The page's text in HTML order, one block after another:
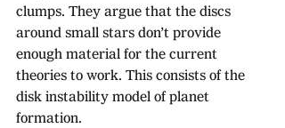
clumps. They argue that the discs
around small stars don’t provide
enough material for the current
theories to work. This consists of the
disk instability model of planet
formation.